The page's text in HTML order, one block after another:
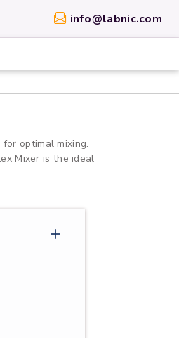
info@labnic.com
optimal mixing.
Mixer is the ideal